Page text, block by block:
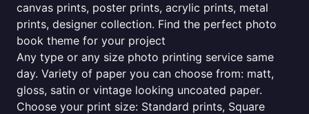
canvas prints, poster prints, acrylic prints, metal
prints, designer collection. Find the perfect photo
book theme for your project
Any type or any size photo printing service same
day. Variety of paper you can choose from: matt,
gloss, satin or vintage looking uncoated paper.
Choose your print size: Standard prints, Square